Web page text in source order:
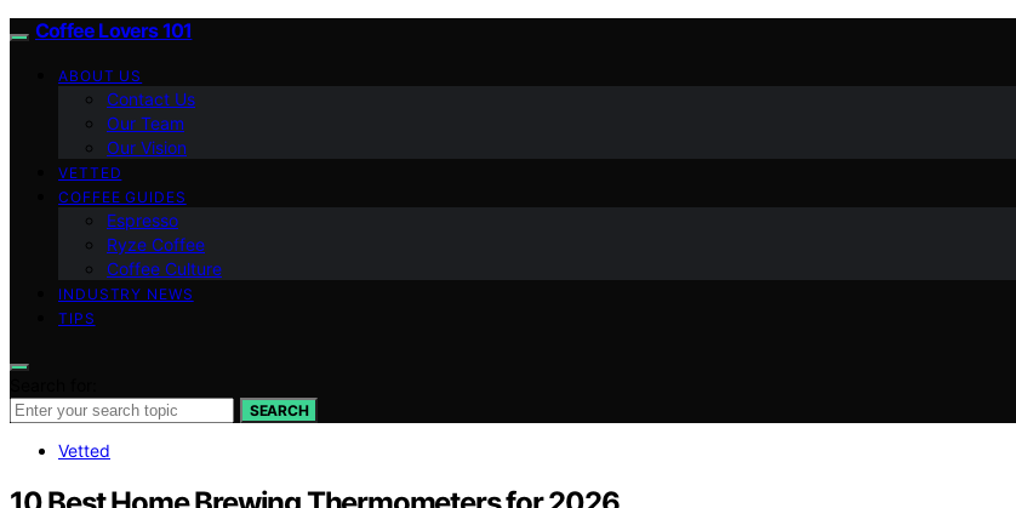
Coffee Lovers 101
ABOUT US
Contact Us
Our Team
Our Vision
VETTED
COFFEE GUIDES
Espresso
Ryze Coffee
Coffee Culture
INDUSTRY NEWS
TIPS
SEARCH
Vetted